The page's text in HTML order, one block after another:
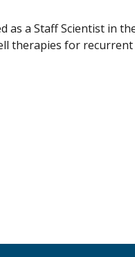
a Staff Scientist in
therapies for